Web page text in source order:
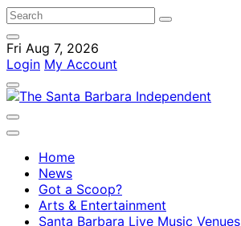
Fri Aug 7, 2026
Login My Account
Home
News
Got a Scoop?
Arts & Entertainment
Santa Barbara Live Music Venues